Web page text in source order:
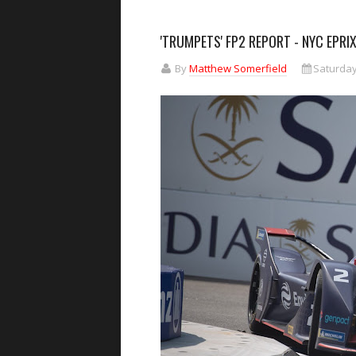
'TRUMPETS' FP2 REPORT - NYC EPRIX
ByMatthew Somerfield